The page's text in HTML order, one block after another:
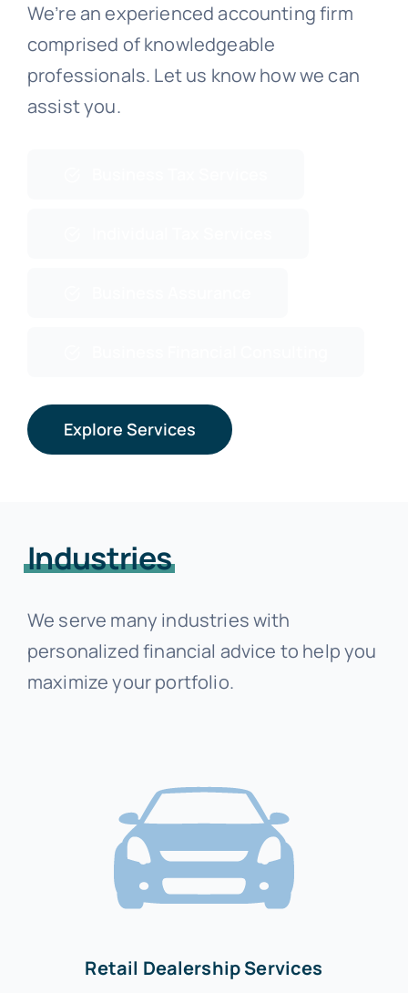
We’re an experienced accounting firm
comprised of knowledgeable
professionals. Let us know how we can
assist you.
Explore Services
Industries
We serve many industries with
personalized financial advice to help you
maximize your portfolio.
Retail Dealership Services